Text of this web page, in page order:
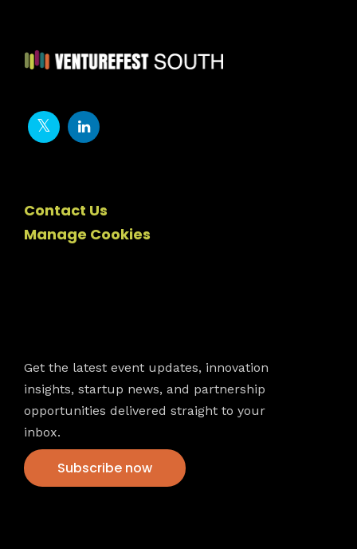
Contact Us
Manage Cookies
Get the latest event updates, innovation
insights, startup news, and partnership
opportunities delivered straight to your
inbox.
Subscribe now